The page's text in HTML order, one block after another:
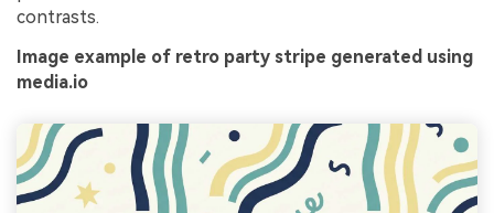
contrasts.
Image example of retro party stripe generated using
media.io